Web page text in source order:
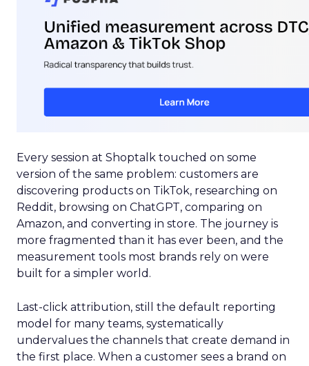
Every session at Shoptalk touched on some
version of the same problem: customers are
discovering products on TikTok, researching on
Reddit, browsing on ChatGPT, comparing on
Amazon, and converting in store. The journey is
more fragmented than it has ever been, and the
measurement tools most brands rely on were
built for a simpler world.
Last-click attribution, still the default reporting
model for many teams, systematically
undervalues the channels that create demand in
the first place. When a customer sees a brand on